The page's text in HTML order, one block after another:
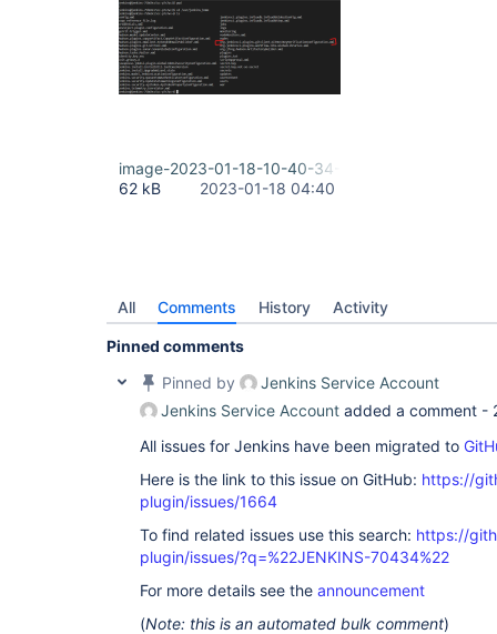
image-2023-01-18-10-40-34-863.png
62 kB
2023-01-18 04:40
All Comments History Activity
Pinned comments
Pinned by
Jenkins Service Account
Jenkins Service Account added a comment -
All issues for Jenkins have been migrated to
Here is the link to this issue on GitHub: https://
plugin/issues/1664
To find related issues use this search: https://
plugin/issues/?q=%22JENKINS-70434%22
For more details see the announcement
(Note: this is an automated bulk comment)